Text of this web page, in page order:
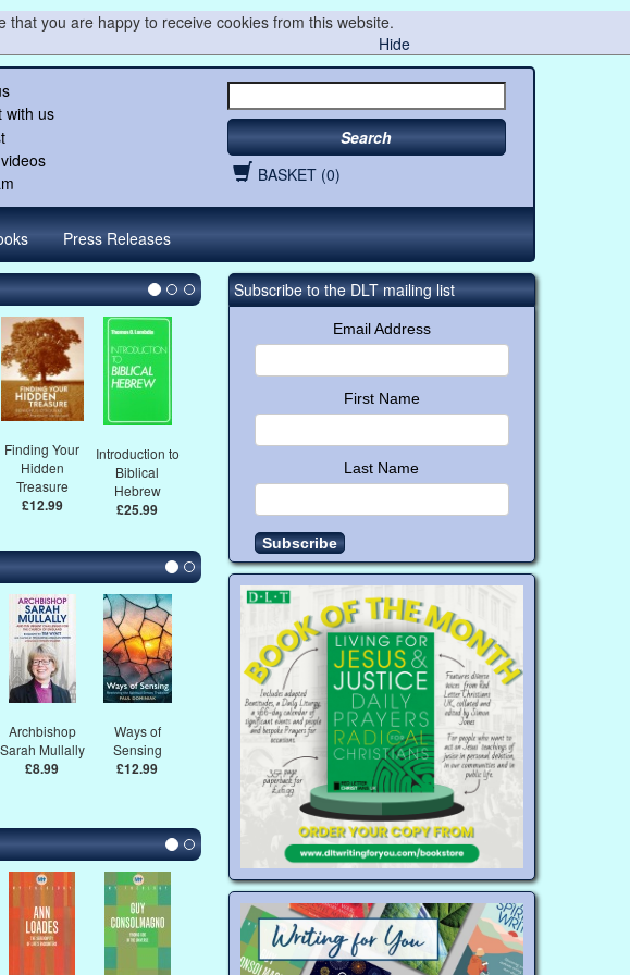
you are happy to receive cookies from this website.
Hide
with us
Search
BASKET (0)
Press Releases
Finding Your
Hidden
Treasure
£12.99
Introduction to
Biblical
Hebrew
£25.99
Archbishop
Sarah Mullally
£8.99
Ways of
Sensing
£12.99
Subscribe to the DLT mailing list
Email Address
First Name
Last Name